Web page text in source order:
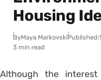
Housing
ByMaya MarkovskiPublished:
3 min read
Although the